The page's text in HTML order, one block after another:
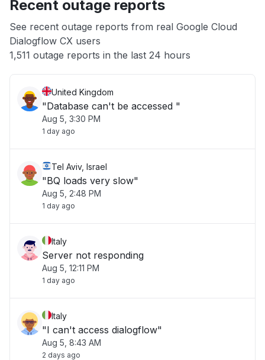
App not loading
Other
Recent outage reports
See recent outage reports from real Google Cloud
Dialogflow CX users
1,511 outage reports in the last 24 hours
United Kingdom
"Database can't be accessed "
Aug 5, 3:30 PM
1 day ago
Tel Aviv, Israel
"BQ loads very slow"
Aug 5, 2:48 PM
1 day ago
Italy
Server not responding
Aug 5, 12:11 PM
1 day ago
Italy
"I can't access dialogflow"
Aug 5, 8:43 AM
2 days ago